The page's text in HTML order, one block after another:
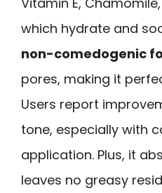
which hydrate and
non-comedogenic
pores, making it
Users report
tone, especially with
application. Plus, it
leaves no greasy